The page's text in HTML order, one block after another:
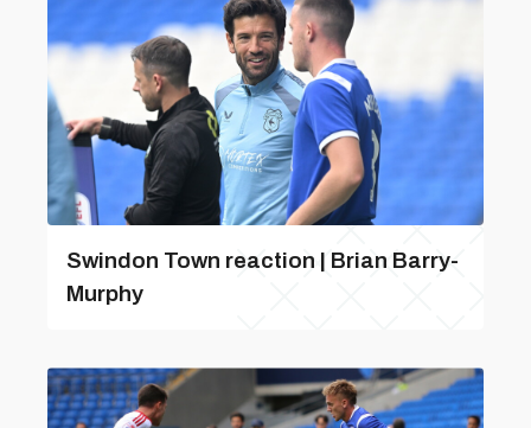
Swindon Town reaction | Brian Barry-
Murphy